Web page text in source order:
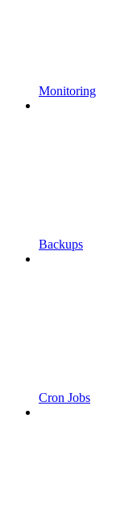
Monitoring
Backups
Cron Jobs